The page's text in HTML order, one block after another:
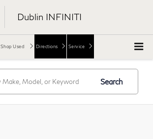
Dublin INFINITI
Shop Used Directions Service
Search